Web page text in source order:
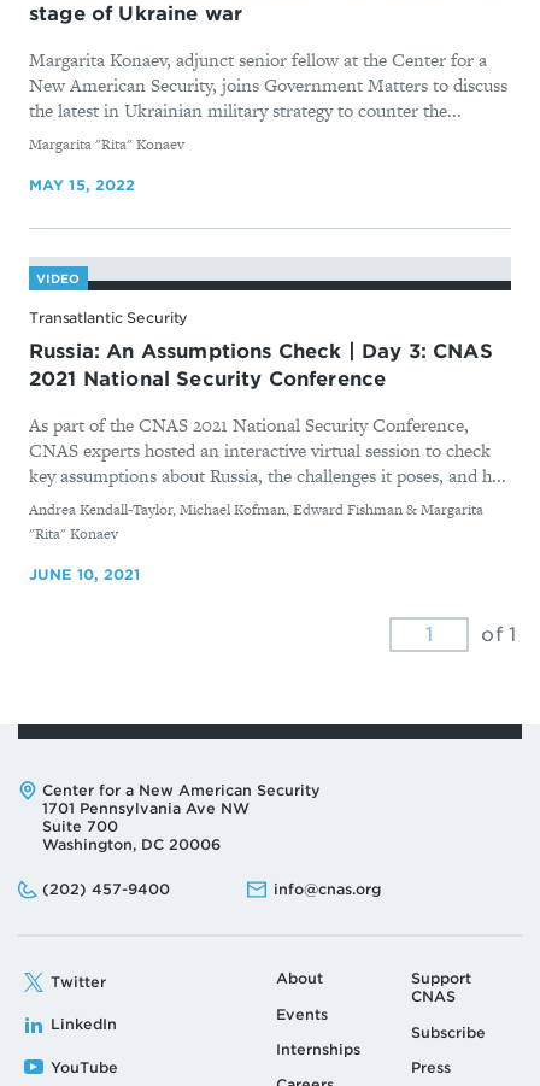
stage of Ukraine war
Margarita Konaev, adjunct senior fellow at the Center for a
New American Security, joins Government Matters to discuss
the latest in Ukrainian military strategy to counter the...
By
Margarita "Rita" Konaev
MAY 15, 2022
VIDEO
Transatlantic Security
Russia: An Assumptions Check | Day 3: CNAS
2021 National Security Conference
As part of the CNAS 2021 National Security Conference,
CNAS experts hosted an interactive virtual session to check
key assumptions about Russia, the challenges it poses, and h...
By
Andrea Kendall-Taylor, Michael Kofman, Edward Fishman & Margarita
"Rita" Konaev
JUNE 10, 2021
of 1
Address:
Center for a New American Security
1701 Pennsylvania Ave NW
Suite 700
Washington, DC 20006
Phone:
(202) 457-9400
Email: info@cnas.org
Twitter
LinkedIn
YouTube
About
Events
Internships
Support
CNAS
Subscribe
Press